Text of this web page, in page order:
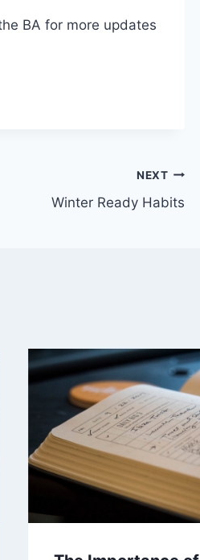
BA for more updates
NEXT
Winter Ready Habits